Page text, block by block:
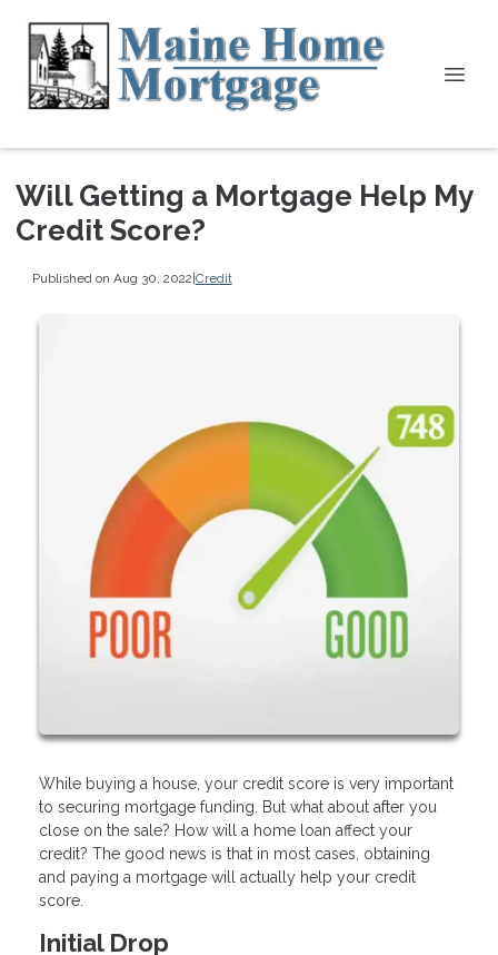
Will Getting a Mortgage Help My
Credit Score?
Published on Aug 30, 2022|Credit
While buying a house, your credit score is very important
to securing mortgage funding. But what about after you
close on the sale? How will a home loan affect your
credit? The good news is that in most cases, obtaining
and paying a mortgage will actually help your credit
score.
Initial Drop